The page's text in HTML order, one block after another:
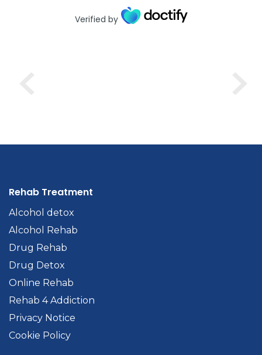
Verified by
Rehab Treatment
Alcohol detox
Alcohol Rehab
Drug Rehab
Drug Detox
Online Rehab
Rehab 4 Addiction
Privacy Notice
Cookie Policy